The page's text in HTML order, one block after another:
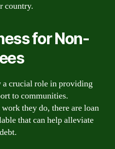
country.
for Non-
crucial role in providing
to communities.
they do, there are loan
that can help alleviate